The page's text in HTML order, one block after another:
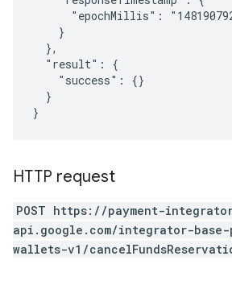
"epochMillis":
    }
  },
  "result": {
    "success": {}
  }
HTTP request
POST https://payment-
api.google.com/integrator-
wallets-v1/